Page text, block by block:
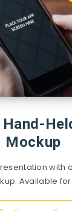
Mockup
with
Available